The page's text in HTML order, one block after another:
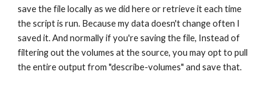
save the file locally as we did here or retrieve it each time
the script is run. Because my data doesn't change often I
saved it. And normally if you're saving the file, Instead of
filtering out the volumes at the source, you may opt to pull
the entire output from "describe-volumes" and save that.